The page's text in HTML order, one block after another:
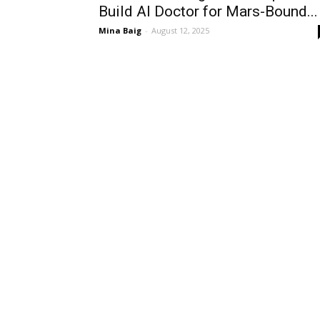
Build AI Doctor for Mars-Bound...
Mina Baig - August 12, 2025